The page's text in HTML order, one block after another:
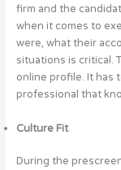
firm and the
when it comes to
were, what their
situations is critical.
online profile. It has
professional that
Culture Fit
During the